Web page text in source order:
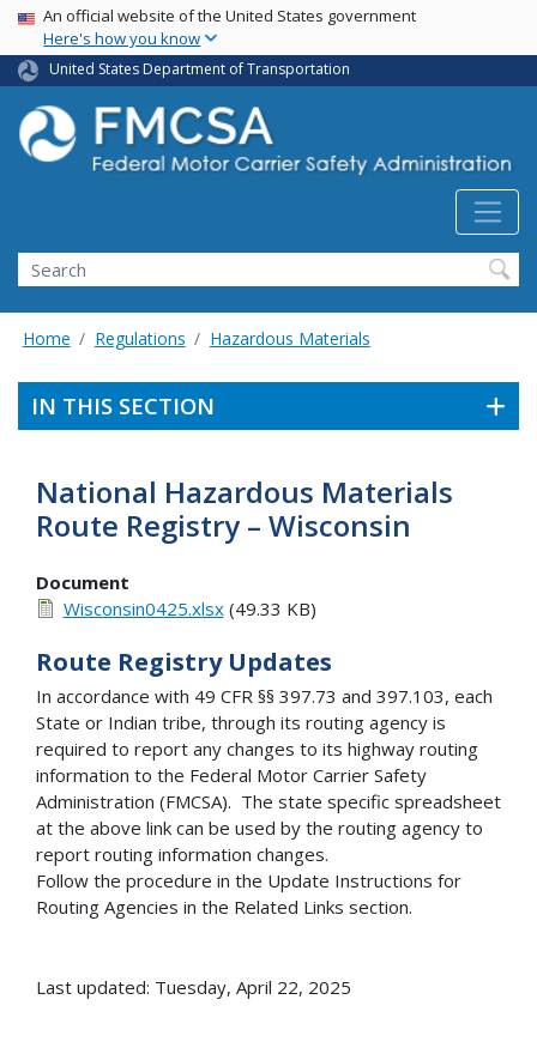
Skip
main
content
USA Banner
An official website of the United States government
Here's how you know
United States Department of Transportation
Search FMCSA
Search
Home Regulations Hazardous Materials
IN THIS SECTION
National Hazardous Materials
Route Registry – Wisconsin
Document
Wisconsin0425.xlsx(49.33 KB)
Route Registry Updates
In accordance with 49 CFR §§ 397.73 and 397.103, each
State or Indian tribe, through its routing agency is
required to report any changes to its highway routing
information to the Federal Motor Carrier Safety
Administration (FMCSA). The state specific spreadsheet
at the above link can be used by the routing agency to
report routing information changes.
Follow the procedure in the Update Instructions for
Routing Agencies in the Related Links section.
Last updated: Tuesday, April 22, 2025